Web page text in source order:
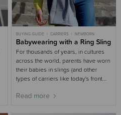
BUYING GUIDE CARRIERS NEWBORN
Babywearing with a Ring Sling
For thousands of years, in cultures
across the world, parents have worn
their babies in slings (and other
types of carriers like today's front...
Read more